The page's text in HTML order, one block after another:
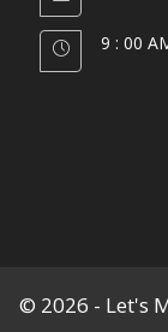
9 : 00
© 2026 - Let's